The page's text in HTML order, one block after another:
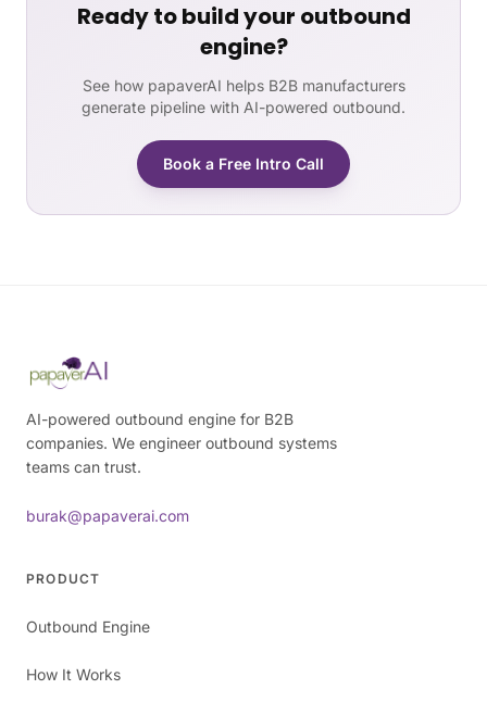
Ready to build your outbound
engine?
See how papaverAI helps B2B manufacturers
generate pipeline with AI-powered outbound.
Book a Free Intro Call
AI-powered outbound engine for B2B
companies. We engineer outbound systems
teams can trust.
burak@papaverai.com
PRODUCT
Outbound Engine
How It Works